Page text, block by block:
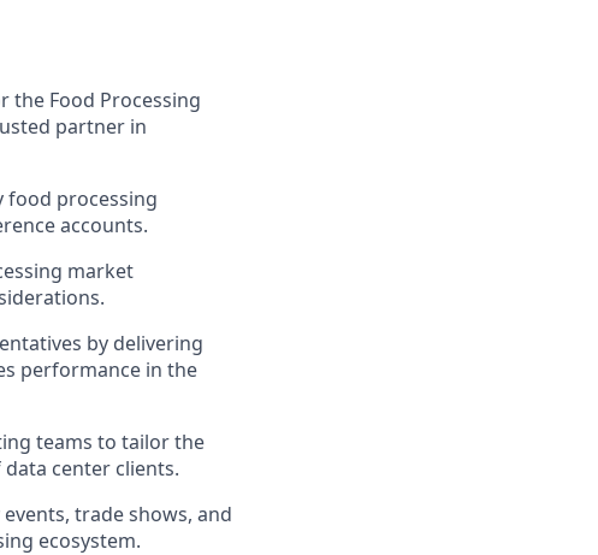
the Food Processing
partner in
food processing
accounts.
market
by delivering
performance in the
teams to tailor the
center clients.
trade shows, and
ecosystem.